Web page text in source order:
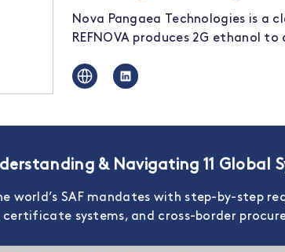
Nova Pangaea Technologies is a
REFNOVA produces 2G ethanol
& Navigating 11 Global
world’s SAF mandates with step-by-step
certificate systems, and cross-border